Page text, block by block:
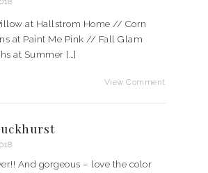
at Hallstrom Home // Corn
at Paint Me Pink // Fall Glam
at Summer […]
View Comment
And gorgeous – love the color